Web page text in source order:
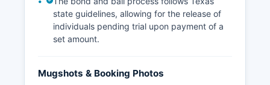
state guidelines, allowing for the release of
individuals pending trial upon payment of a
set amount.
Mugshots & Booking Photos